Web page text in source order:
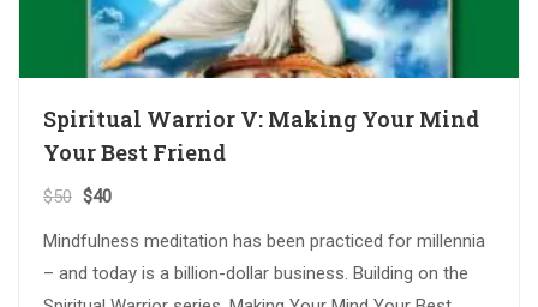
Spiritual Warrior V: Making Your Mind
Your Best Friend
$50 $40
Mindfulness meditation has been practiced for millennia
– and today is a billion-dollar business. Building on the